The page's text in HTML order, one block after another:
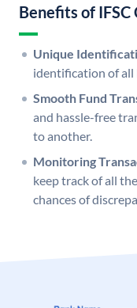
Benefits of IFSC
Unique
identification of all
Smooth Fund
and hassle-free
to another.
Monitoring
keep track of all
chances of